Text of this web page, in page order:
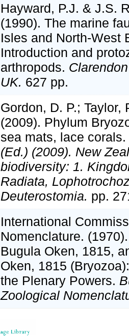
Hayward, P.J. & J.S.
(1990). The marine
Isles and North-West
Introduction and
arthropods.
UK. 627 pp.
Gordon, D. P.; Taylor,
(2009). Phylum
sea mats, lace corals.
(Ed.) (2009). New
biodiversity: 1.
Radiata,
Deuterostomia. pp.
International
Nomenclature.
Bugula Oken, 1815,
Oken, 1815
the Plenary Powers.
Zoological